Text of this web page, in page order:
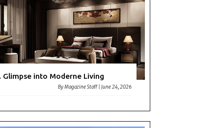
Glimpse into Moderne Living
ByMagazine Staff |June 24, 2026